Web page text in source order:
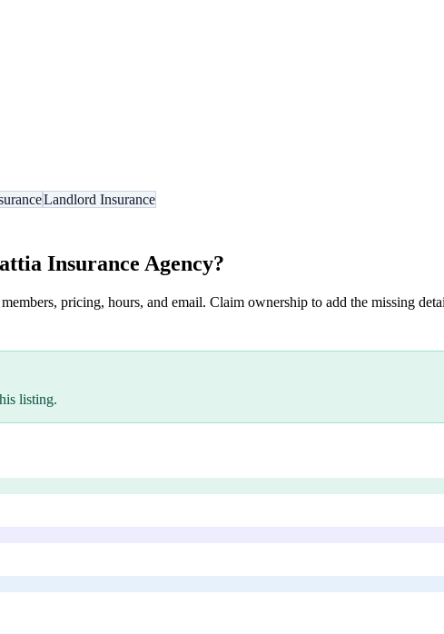
Landlord Insurance
Insurance Agency?
pricing, hours, and email. Claim ownership to add the missing
listing.